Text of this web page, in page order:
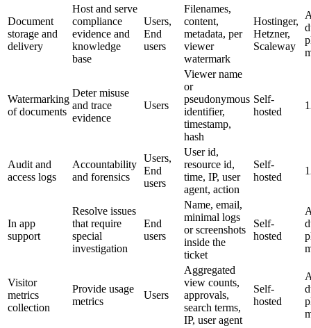
Document
storage and
delivery
Host and serve
compliance
evidence and
knowledge
base
Users,
End
users
Filenames,
content,
metadata, per
viewer
watermark
Hostinger,
Hetzner,
Scaleway
Watermarking
of documents
Deter misuse
and trace
evidence
Users
Viewer name
or
pseudonymous
identifier,
timestamp,
hash
Self-
hosted
Audit and
access logs
Accountability
and forensics
Users,
End
users
User id,
resource id,
time, IP, user
agent, action
Self-
hosted
In app
support
Resolve issues
that require
special
investigation
End
users
Name, email,
minimal logs
or screenshots
inside the
ticket
Self-
hosted
Visitor
metrics
collection
Provide usage
metrics
Users
Aggregated
view counts,
approvals,
search terms,
IP, user agent
Self-
hosted